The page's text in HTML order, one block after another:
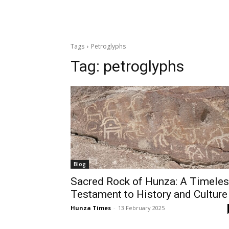
Tags Petroglyphs
Tag: petroglyphs
Blog
Sacred Rock of Hunza: A
Testament to History and Culture
Hunza Times - 13 February 2025